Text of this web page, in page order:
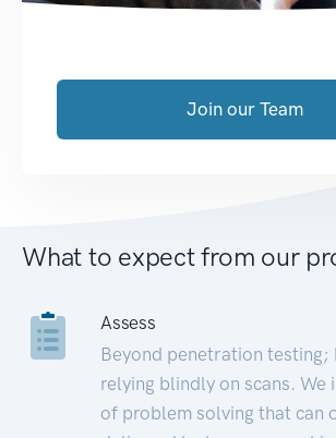
Join our Team
What to expect from our
Assess
Beyond penetration testing;
relying blindly on scans. We
of problem solving that can